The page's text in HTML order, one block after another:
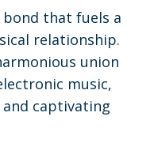
bond that fuels a
relationship.
union
music,
captivating